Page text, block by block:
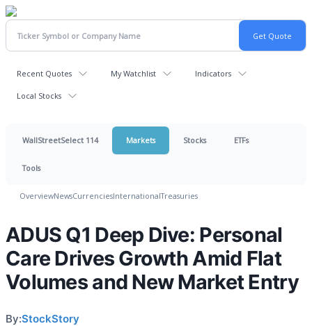
Recent Quotes My Watchlist Indicators
Local Stocks
WallStreetSelect 114 Markets Stocks ETFs
Tools
OverviewNewsCurrenciesInternationalTreasuries
ADUS Q1 Deep Dive: Personal
Care Drives Growth Amid Flat
Volumes and New Market Entry
By:StockStory